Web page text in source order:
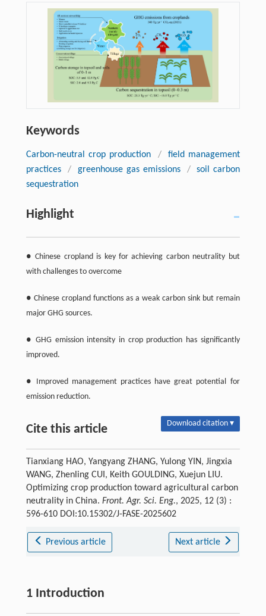
Keywords
Carbon-neutral crop production /
field management
practices
/ greenhouse gas emissions /
soil carbon
sequestration
Highlight
● Chinese cropland is key for achieving carbon neutrality but
with challenges to overcome
● Chinese cropland functions as a weak carbon sink but remain
major GHG sources.
● GHG emission intensity in crop production has significantly
improved.
● Improved management practices have great potential for
emission reduction.
Cite this article Download citation ▾
Tianxiang HAO, Yangyang ZHANG, Yulong YIN, Jingxia
WANG, Zhenling CUI, Keith GOULDING, Xuejun LIU.
Optimizing crop production toward agricultural carbon
neutrality in China. Front. Agr. Sci. Eng., 2025, 12 (3) :
596-610 DOI:10.15302/J-FASE-2025602
Previous article Next article
1 Introduction